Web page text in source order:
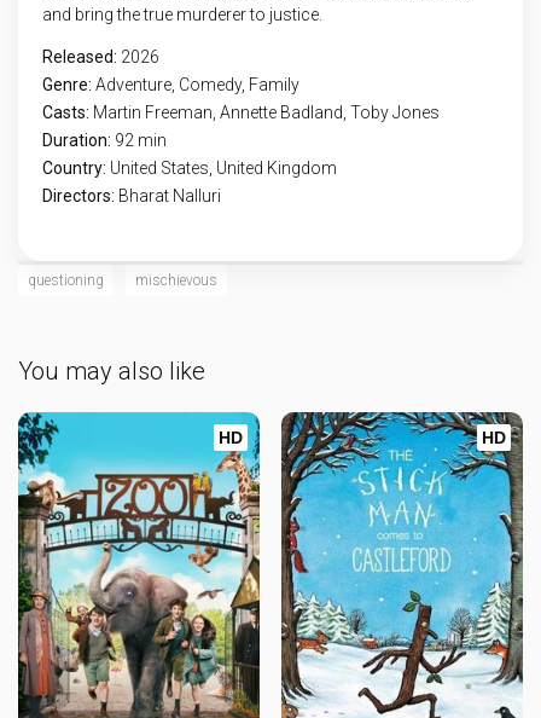
and bring the true murderer to justice.
Released: 2026
Genre: Adventure Comedy, Family
Casts: Martin Freeman, Annette Badland, Toby Jones
Duration: 92 min
Country: United States United Kingdom
Directors: Bharat Nalluri
questioning mischievous
You may also like
HD HD